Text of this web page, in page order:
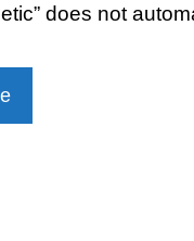
does not